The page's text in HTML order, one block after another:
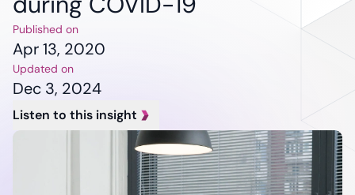
Solutions
CRM
Solutions
Legacy
Software
Modernization
Published on
Apr 13, 2020
Updated on
Dec 3, 2024
Listen to this insight